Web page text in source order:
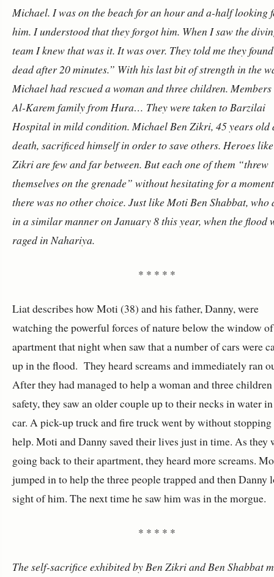
Michael. I was on the beach for an hour and a-half looking
him. I understood that they forgot him. When I saw the
team I knew that was it. It was over. They told me they
dead after 20 minutes.” With his last bit of strength in the
Michael had rescued a woman and three children.
Al-Karem family from Hura… They were taken to Barzilai
Hospital in mild condition. Michael Ben Zikri, 45 years old
death, sacrificed himself in order to save others. Heroes
Zikri are few and far between. But each one of them “threw
themselves on the grenade” without hesitating for a
there was no other choice. Just like Moti Ben Shabbat, who
in a similar manner on January 8 this year, when the flood
raged in Nahariya.
* * * * *
Liat describes how Moti (38) and his father, Danny, were
watching the powerful forces of nature below the window
apartment that night when saw that a number of cars were
up in the flood. They heard screams and immediately ran
After they had managed to help a woman and three
safety, they saw an older couple up to their necks in water
car. A pick-up truck and fire truck went by without
help. Moti and Danny saved their lives just in time. As they
going back to their apartment, they heard more screams.
jumped in to help the three people trapped and then Danny
sight of him. The next time he saw him was in the morgue.
* * * * *
The self-sacrifice exhibited by Ben Zikri and Ben Shabbat